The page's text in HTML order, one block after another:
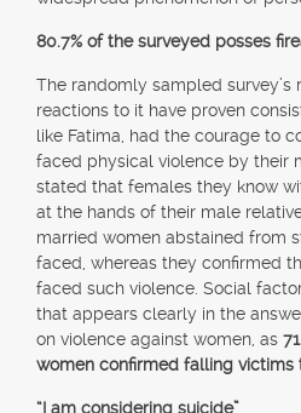
80.7% of the surveyed posses
The randomly sampled survey’s
reactions to it have proven
like Fatima, had the courage to
faced physical violence by their
stated that females they know
at the hands of their male
married women abstained from
faced, whereas they confirmed
faced such violence. Social
that appears clearly in the
on violence against women, as
women confirmed falling victims
“I am considering suicide”